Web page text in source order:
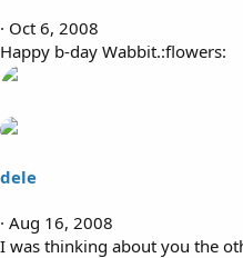
Oct 6, 2008
Happy b-day Wabbit.:flowers:
dele
Aug 16, 2008
I was thinking about you the